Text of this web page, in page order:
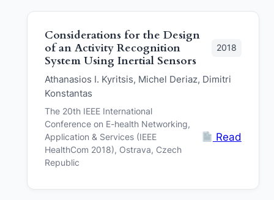
Considerations for the Design
of an Activity Recognition
System Using Inertial Sensors
2018
Athanasios I. Kyritsis, Michel Deriaz, Dimitri
Konstantas
The 20th IEEE International
Conference on E-health Networking,
Application & Services (IEEE
HealthCom 2018), Ostrava, Czech
Republic
Read